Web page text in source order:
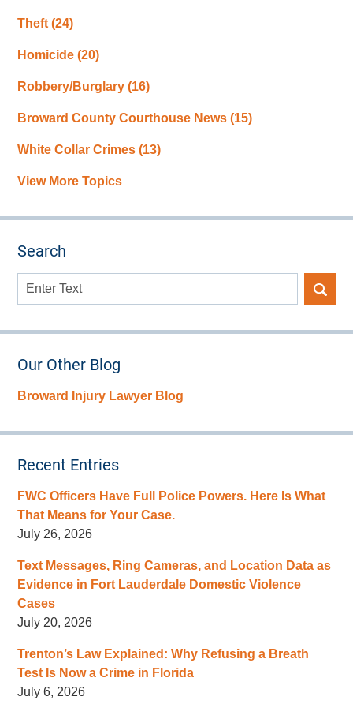
Theft(24)
Homicide(20)
Robbery/Burglary(16)
Broward County Courthouse News(15)
White Collar Crimes(13)
View More Topics
Search
Search
Our Other Blog
Broward Injury Lawyer Blog
Recent Entries
FWC Officers Have Full Police Powers. Here Is What
That Means for Your Case.
July 26, 2026
Text Messages, Ring Cameras, and Location Data as
Evidence in Fort Lauderdale Domestic Violence
Cases
July 20, 2026
Trenton’s Law Explained: Why Refusing a Breath
Test Is Now a Crime in Florida
July 6, 2026